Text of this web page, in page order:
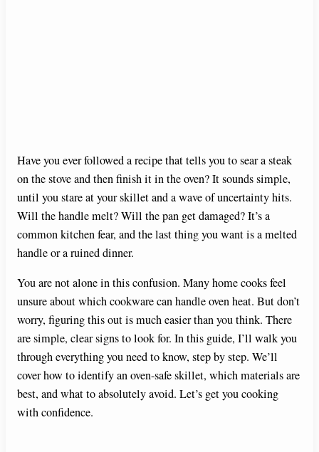
Have you ever followed a recipe that tells you to sear a steak
on the stove and then finish it in the oven? It sounds simple,
until you stare at your skillet and a wave of uncertainty hits.
Will the handle melt? Will the pan get damaged? It’s a
common kitchen fear, and the last thing you want is a melted
handle or a ruined dinner.
You are not alone in this confusion. Many home cooks feel
unsure about which cookware can handle oven heat. But don’t
worry, figuring this out is much easier than you think. There
are simple, clear signs to look for. In this guide, I’ll walk you
through everything you need to know, step by step. We’ll
cover how to identify an oven-safe skillet, which materials are
best, and what to absolutely avoid. Let’s get you cooking
with confidence.